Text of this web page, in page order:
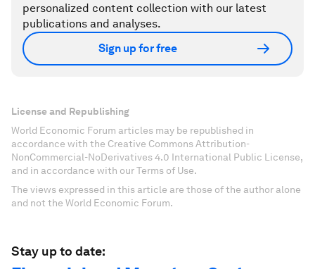
personalized content collection with our latest
publications and analyses.
Sign up for free
License and Republishing
World Economic Forum articles may be republished in
accordance with the Creative Commons Attribution-
NonCommercial-NoDerivatives 4.0 International Public License,
and in accordance with our Terms of Use.
The views expressed in this article are those of the author alone
and not the World Economic Forum.
Stay up to date: